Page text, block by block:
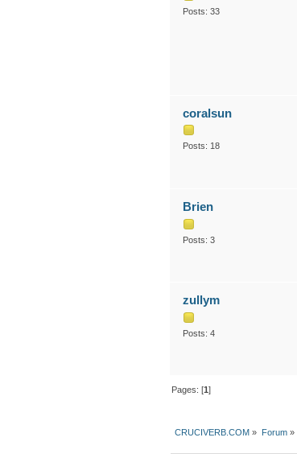
Posts: 33
coralsun
Posts: 18
Brien
Posts: 3
zullym
Posts: 4
Pages: [1]
CRUCIVERB.COM » Forum»